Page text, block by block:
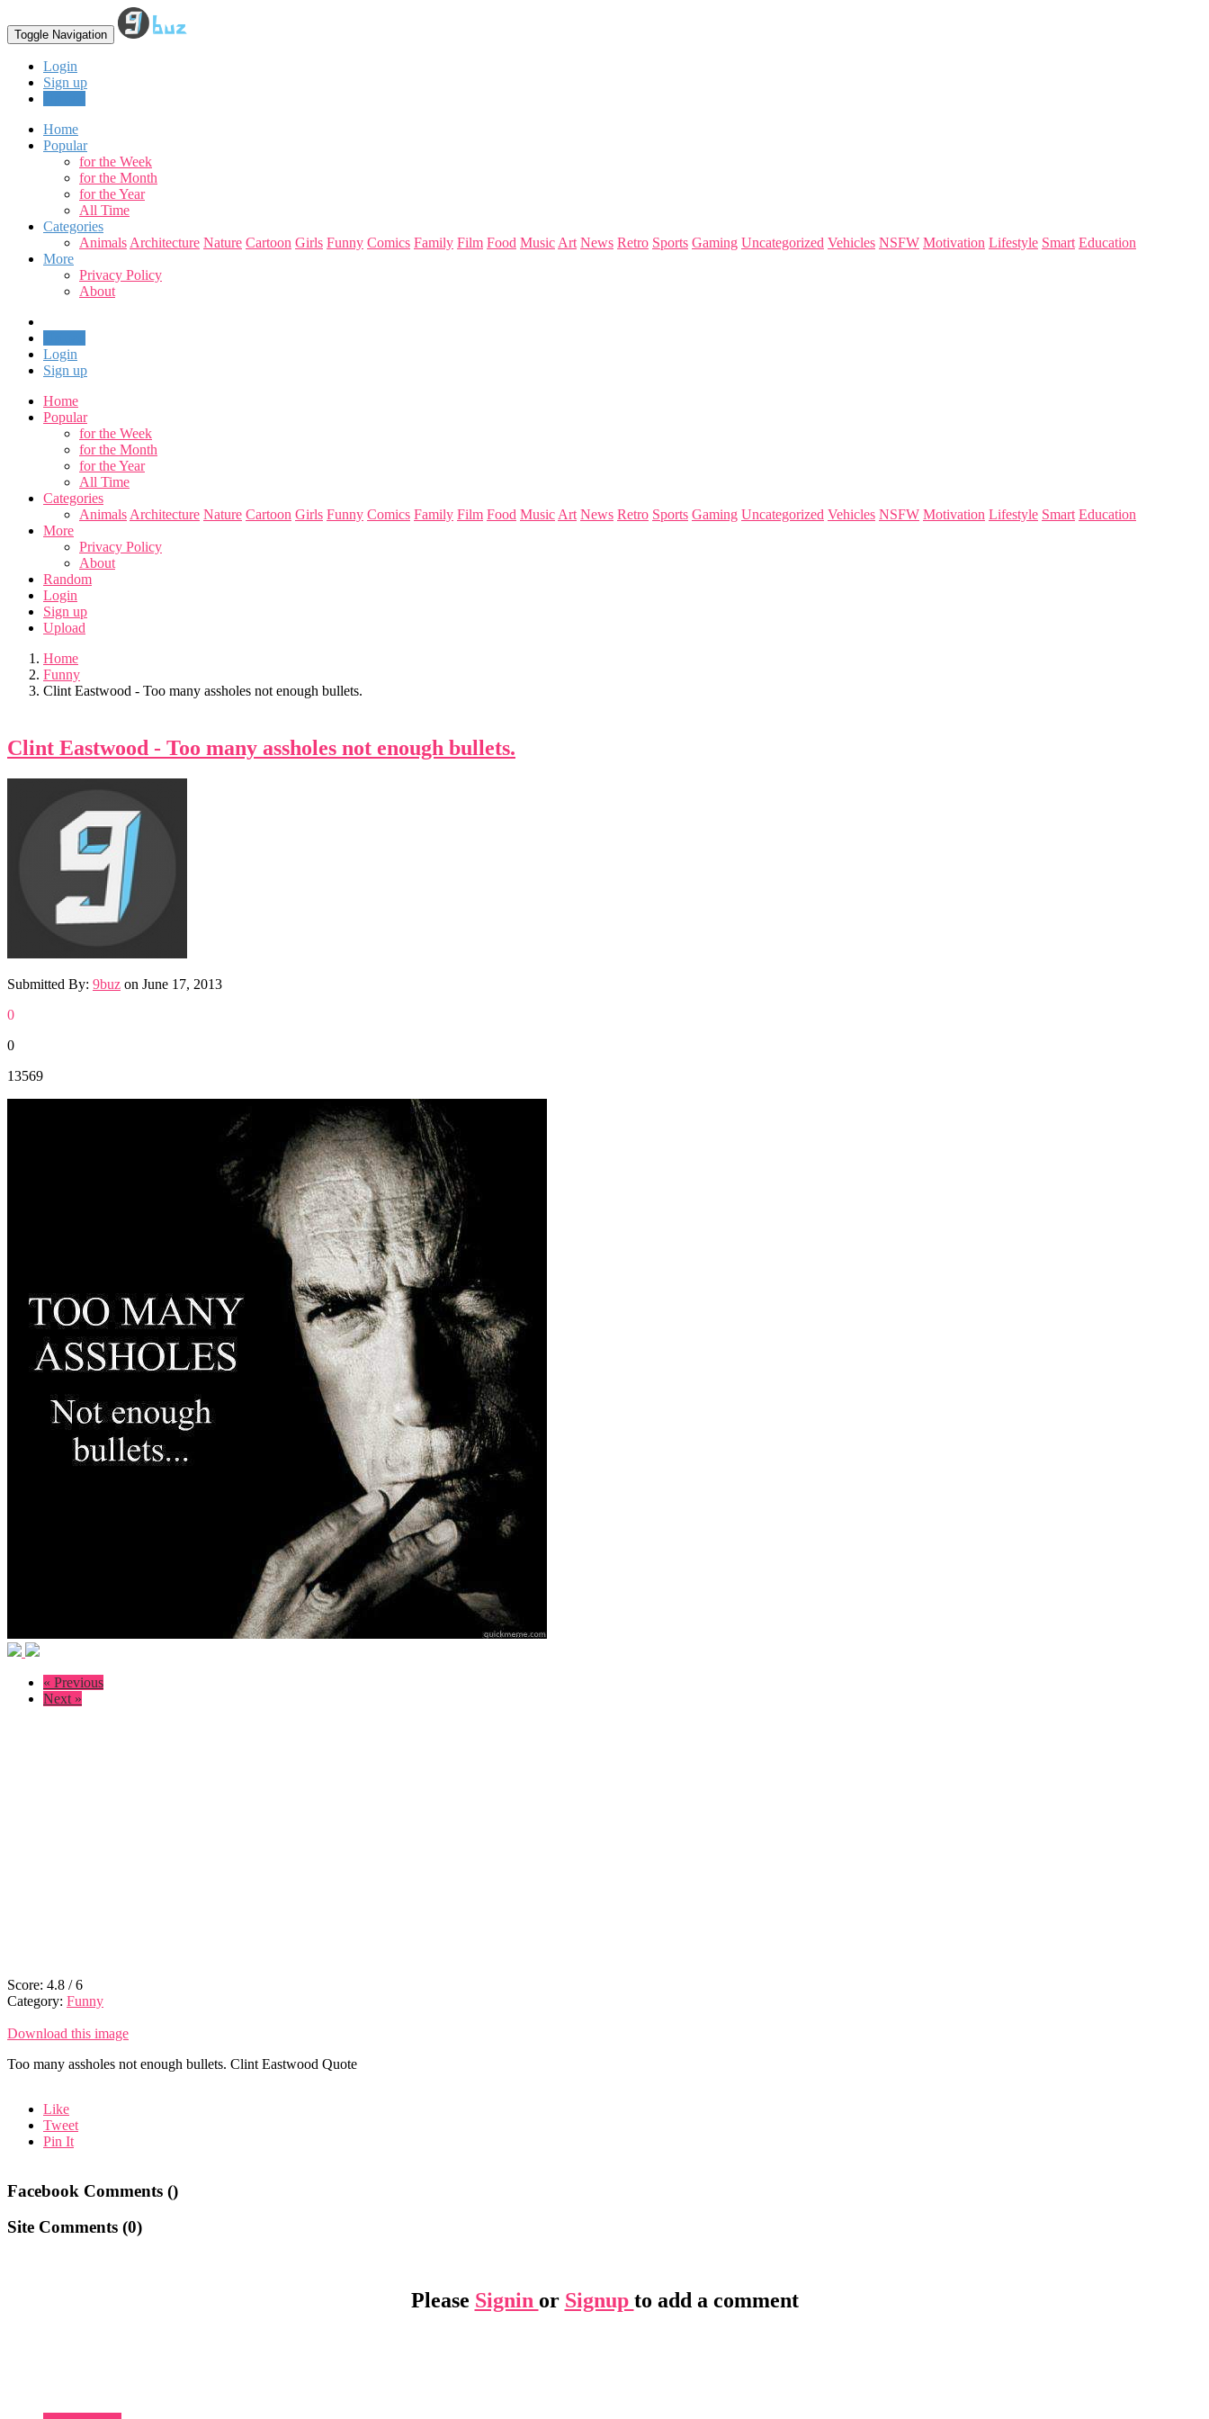
Toggle Navigation
Login
Sign up
Home
Popular
for the Week
for the Month
for the Year
All Time
Categories
Animals Architecture Nature Cartoon Girls Funny Comics Family Film Food Music Art News Retro Sports Gaming Uncategorized Vehicles NSFW Motivation Lifestyle Smart Education
More
Privacy Policy
About
Login
Sign up
Home
Popular
for the Week
for the Month
for the Year
All Time
Categories
Animals Architecture Nature Cartoon Girls Funny Comics Family Film Food Music Art News Retro Sports Gaming Uncategorized Vehicles NSFW Motivation Lifestyle Smart Education
More
Privacy Policy
About
Random
Login
Sign up
Upload
Home
Funny
Clint Eastwood - Too many assholes not enough bullets.
Clint Eastwood - Too many assholes not enough bullets.
Submitted By: 9buz on June 17, 2013
0
0
13569
« Previous
Next »
Score: 4.8 /6
Category: Funny
Download this image
Too many assholes not enough bullets. Clint Eastwood Quote
Like
Tweet
Pin It
Facebook Comments ()
Site Comments (0)
Please Signin or Signup to add a comment